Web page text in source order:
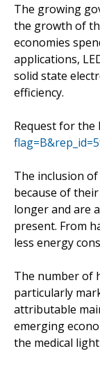
The growing
the growth of
economies
applications,
solid state
efficiency.
Request for the
The inclusion
because of
longer and are
present. From
less energy
The number of
particularly
attributable
emerging
the medical